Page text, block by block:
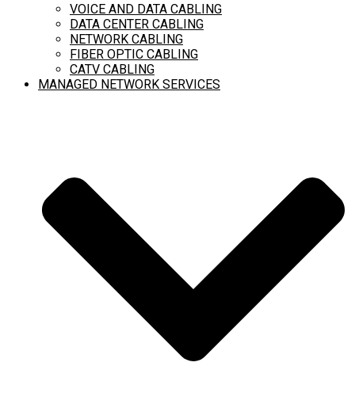
VOICE AND DATA CABLING
DATA CENTER CABLING
NETWORK CABLING
FIBER OPTIC CABLING
CATV CABLING
MANAGED NETWORK SERVICES